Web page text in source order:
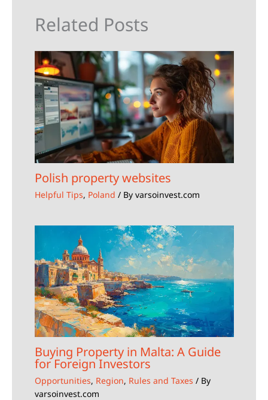
Related Posts
Polish property websites
Helpful Tips, Poland / By varsoinvest.com
Buying Property in Malta: A Guide
for Foreign Investors
Opportunities, Region, Rules and Taxes / By
varsoinvest.com